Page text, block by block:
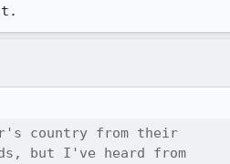
country from their
but I've heard from